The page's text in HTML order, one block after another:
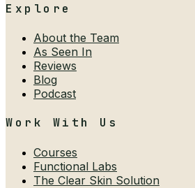
Explore
About the Team
As Seen In
Reviews
Blog
Podcast
Work With Us
Courses
Functional Labs
The Clear Skin Solution